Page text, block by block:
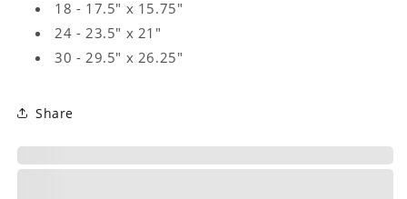
18 - 17.5" x 15.75"
24 - 23.5" x 21"
30 - 29.5" x 26.25"
Share